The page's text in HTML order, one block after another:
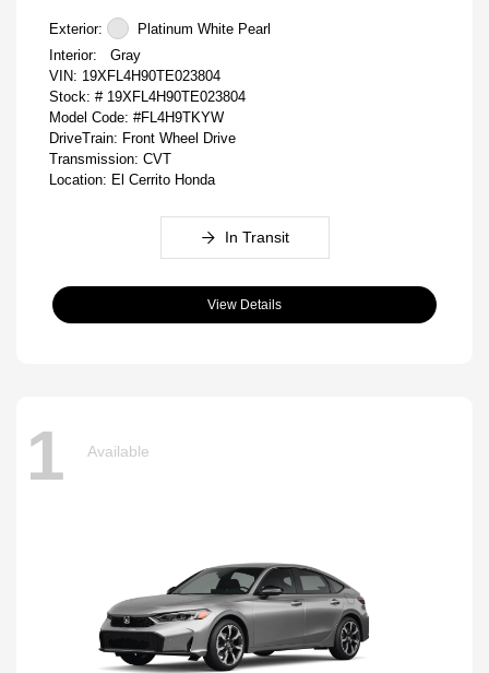
Exterior:
Platinum White Pearl
Interior:
Gray
VIN: 19XFL4H90TE023804
Stock: # 19XFL4H90TE023804
Model Code: #FL4H9TKYW
DriveTrain: Front Wheel Drive
Transmission: CVT
Location: El Cerrito Honda
In Transit
View Details
1 Available